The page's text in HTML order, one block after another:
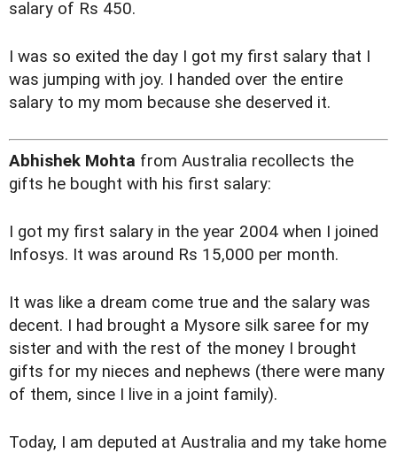
salary of Rs 450.
I was so exited the day I got my first salary that I
was jumping with joy. I handed over the entire
salary to my mom because she deserved it.
Abhishek Mohta from Australia recollects the
gifts he bought with his first salary:
I got my first salary in the year 2004 when I joined
Infosys. It was around Rs 15,000 per month.
It was like a dream come true and the salary was
decent. I had brought a Mysore silk saree for my
sister and with the rest of the money I brought
gifts for my nieces and nephews (there were many
of them, since I live in a joint family).
Today, I am deputed at Australia and my take home